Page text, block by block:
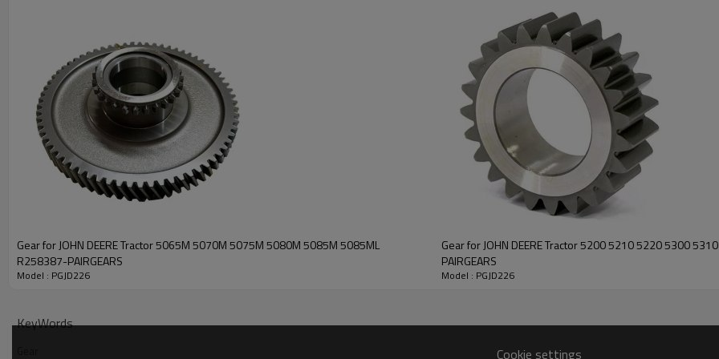
It is a critical component for
of agricultural machines. It is
smooth operation of the
This gear offers exceptional
guarantees smooth operation
for John Deere tractors,
standards. For quotation or
contact us
and we will be happy to
Gear for JOHN DEERE Tractor 5065M 5070M 5075M 5080M 5085M 5085ML
R258387-PAIRGEARS
Model : PGJD226
Gear for JOHN DEERE Tractor 5200 5210 5220 5300
PAIRGEARS
Model : PGJD226
KeyWords
Cookie settings